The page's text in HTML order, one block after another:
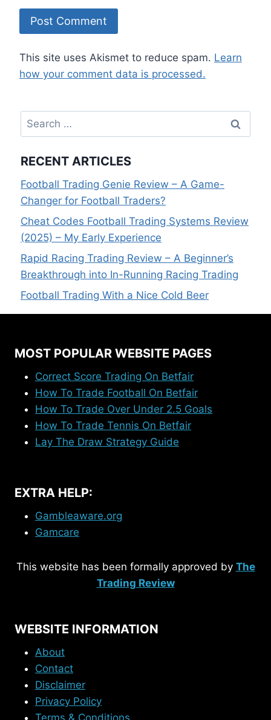
This site uses Akismet to reduce spam. Learn
how your comment data is processed.
Search
for:
RECENT ARTICLES
Football Trading Genie Review – A Game-
Changer for Football Traders?
Cheat Codes Football Trading Systems Review
(2025) – My Early Experience
Rapid Racing Trading Review – A Beginner’s
Breakthrough into In-Running Racing Trading
Football Trading With a Nice Cold Beer
MOST POPULAR WEBSITE PAGES
Correct Score Trading On Betfair
How To Trade Football On Betfair
How To Trade Over Under 2.5 Goals
How To Trade Tennis On Betfair
Lay The Draw Strategy Guide
EXTRA HELP:
Gambleaware.org
Gamcare
This website has been formally approved by The
Trading Review
WEBSITE INFORMATION
About
Contact
Disclaimer
Privacy Policy
Terms & Conditions